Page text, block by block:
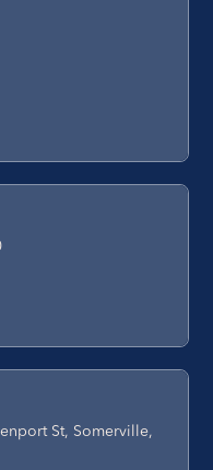
St, Somerville,